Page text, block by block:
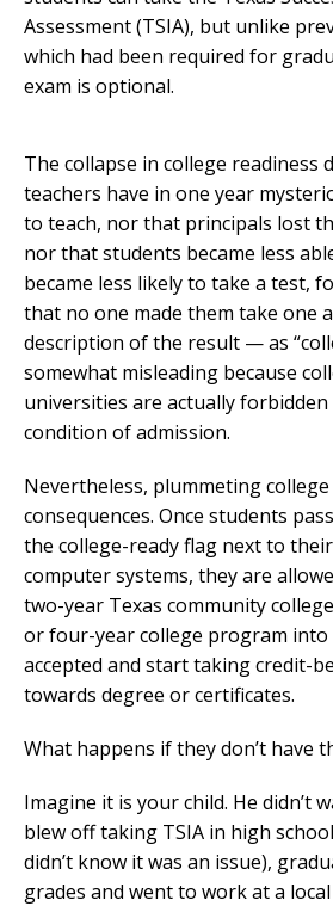
Assessment (TSIA), but unlike
which had been required for
exam is optional.
The collapse in college readiness
teachers have in one year
to teach, nor that principals lost
nor that students became less
became less likely to take a test,
that no one made them take one
description of the result — as
somewhat misleading because
universities are actually
condition of admission.
Nevertheless, plummeting
consequences. Once students
the college-ready flag next to
computer systems, they are
two-year Texas community
or four-year college program into
accepted and start taking credit-
towards degree or certificates.
What happens if they don’t have
Imagine it is your child. He didn’t
blew off taking TSIA in high
didn’t know it was an issue),
grades and went to work at a